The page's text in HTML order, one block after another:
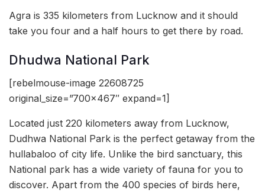
Agra is 335 kilometers from Lucknow and it should
take you four and a half hours to get there by road.
Dhudwa National Park
[rebelmouse-image 22608725
original_size=”700×467″ expand=1]
Located just 220 kilometers away from Lucknow,
Dudhwa National Park is the perfect getaway from the
hullabaloo of city life. Unlike the bird sanctuary, this
National park has a wide variety of fauna for you to
discover. Apart from the 400 species of birds here,